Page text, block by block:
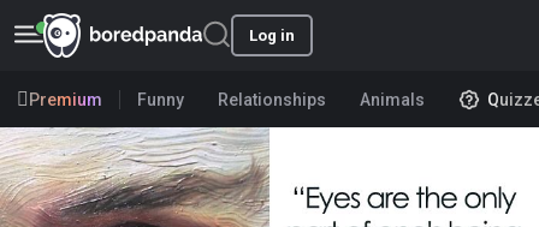
Log in
Premium Funny Relationships Animals